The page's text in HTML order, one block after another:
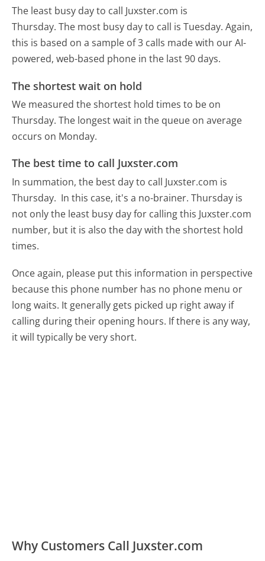
The least busy day to call Juxster.com is
Thursday. The most busy day to call is Tuesday. Again,
this is based on a sample of 3 calls made with our AI-
powered, web-based phone in the last 90 days.
The shortest wait on hold
We measured the shortest hold times to be on
Thursday. The longest wait in the queue on average
occurs on Monday.
The best time to call Juxster.com
In summation, the best day to call Juxster.com is
Thursday. In this case, it's a no-brainer. Thursday is
not only the least busy day for calling this Juxster.com
number, but it is also the day with the shortest hold
times.
Once again, please put this information in perspective
because this phone number has no phone menu or
long waits. It generally gets picked up right away if
calling during their opening hours. If there is any way,
it will typically be very short.
Why Customers Call Juxster.com